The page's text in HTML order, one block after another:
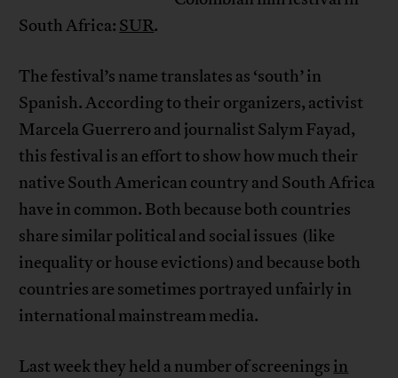
South Africa: SUR.
The festival’s name translates as ‘south’ in
Spanish. According to their organizers, activist
Marcela Guerrero and journalist Salym Fayad,
this festival is an effort to show how much their
native South American country and South Africa
have in common. Both because both countries
share similar political and social issues (like
inequality or house evictions) and because both
countries are sometimes portrayed unfairly in
international mainstream media.
Last week they held a number of screenings in